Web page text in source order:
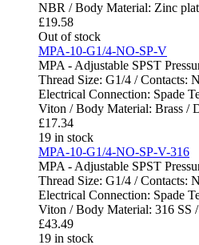
NBR / Body Material: Zinc
£19.58
Out of stock
MPA-10-G1/4-NO-SP-V
MPA - Adjustable SPST
Thread Size: G1/4 / Contacts:
Electrical Connection: Spade
Viton / Body Material: Brass /
£17.34
19 in stock
MPA-10-G1/4-NO-SP-V-316
MPA - Adjustable SPST
Thread Size: G1/4 / Contacts:
Electrical Connection: Spade
Viton / Body Material: 316 SS
£43.49
19 in stock